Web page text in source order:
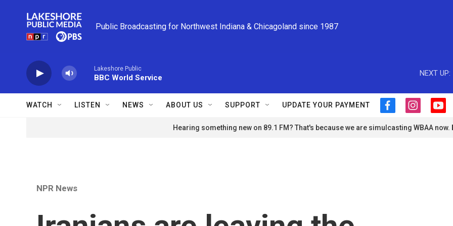
Public Broadcasting for Northwest Indiana & Chicagoland since 1987
Lakeshore Public
BBC World Service
NEXT UP:
WATCH LISTEN NEWS ABOUT US SUPPORT UPDATE YOUR PAYMENT
f
c
i
s
y
u
Hearing something new on 89.1 FM? That's because we are simulcasting WBAA now.
NPR News